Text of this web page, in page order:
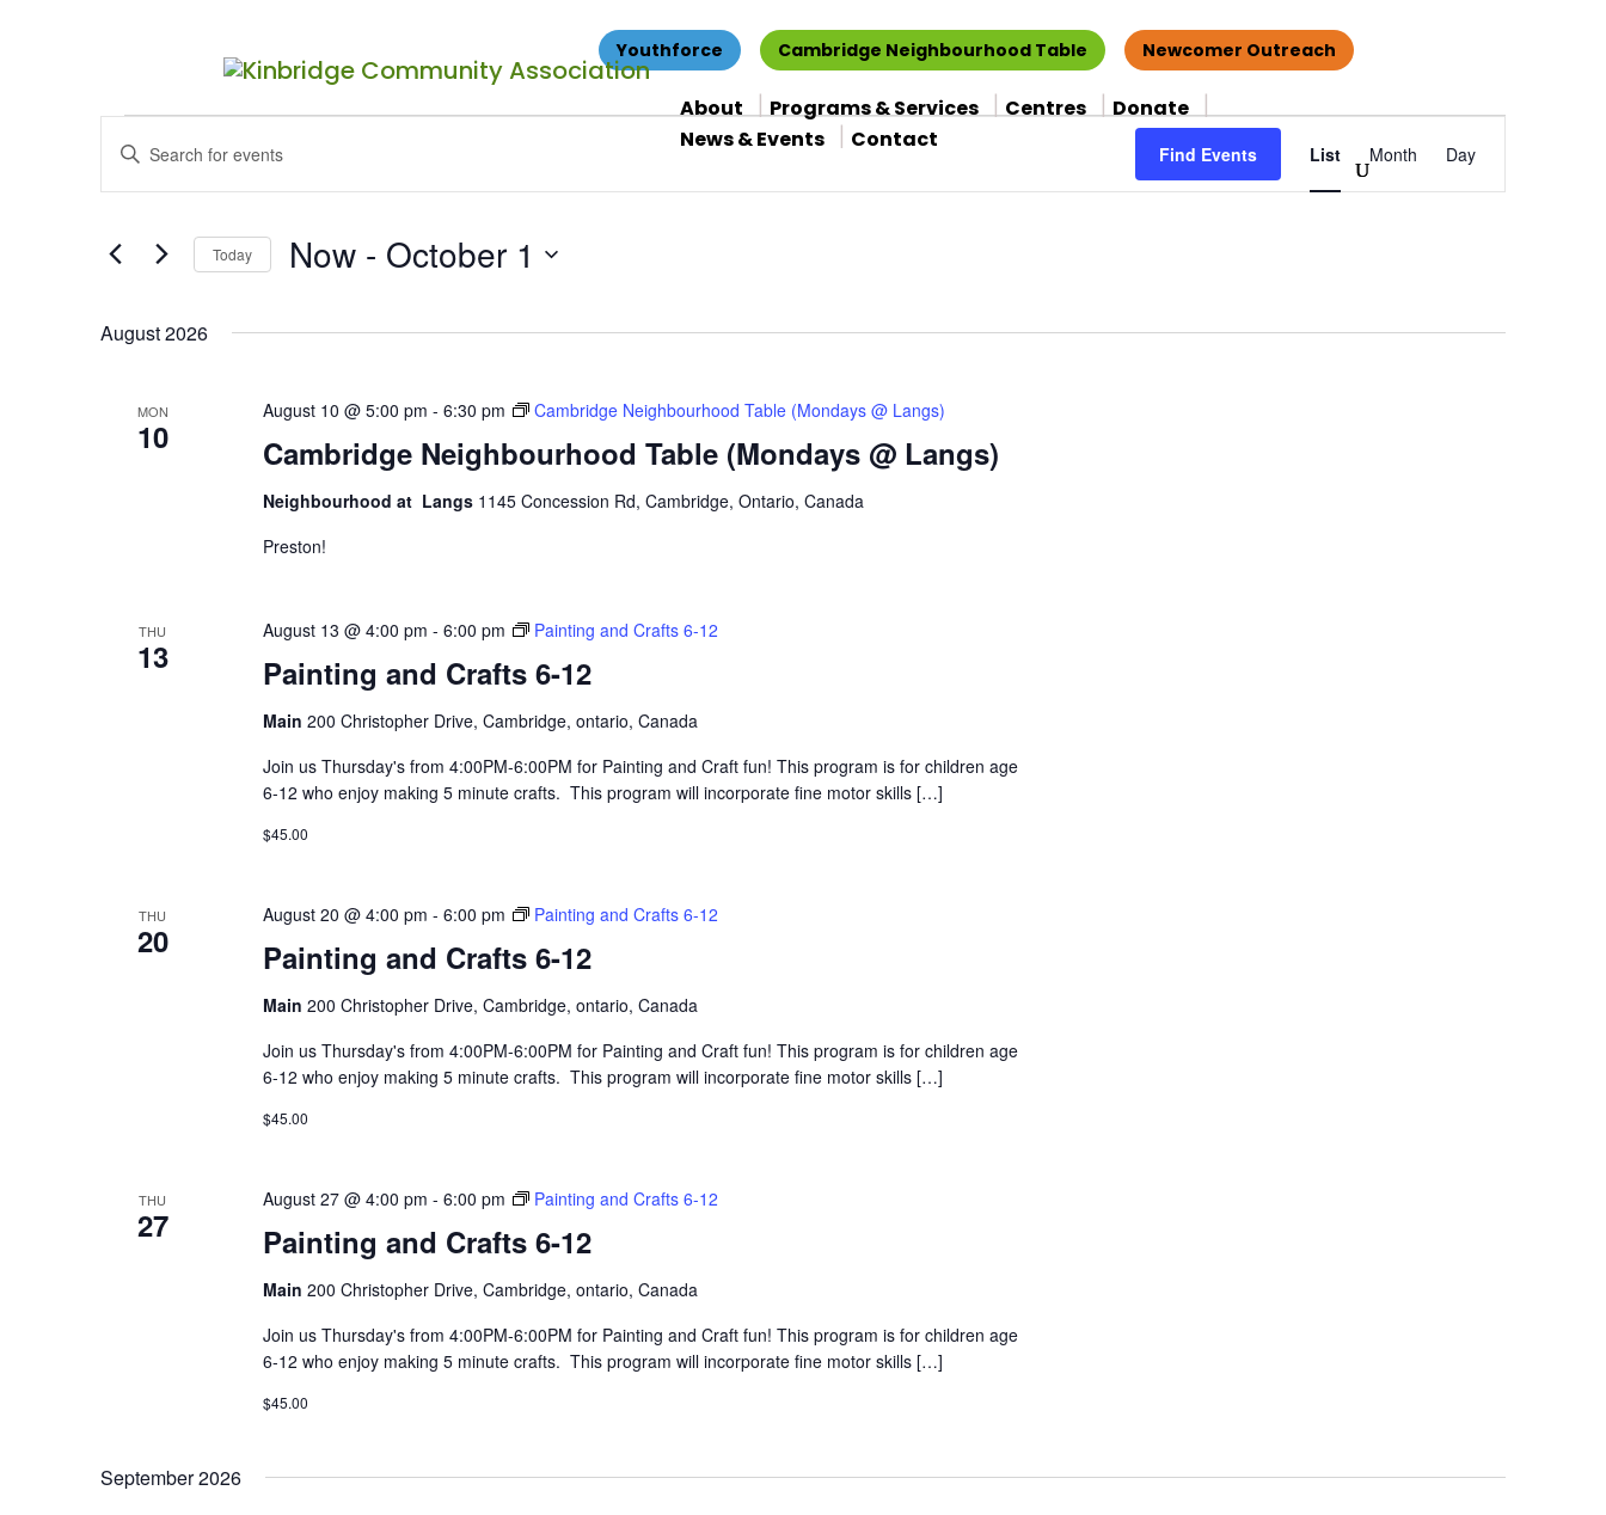
Youthforce Cambridge Neighbourhood Table Newcomer Outreach
About Programs & Services Centres
Donate
News & Events
Contact
Events
Events
Search
Views
Enter
Keyword.
Search
Events
Find Events
Views
Navigation
List Month Day
Today Now - October 1
August 2026
MON
10 Cambridge Neighbourhood Table (Mondays @ Langs)
August 10 @ 5:00 pm - 6:30 pm Cambridge Neighbourhood Table (Mondays @ Langs)
Neighbourhood at Langs 1145 Concession Rd, Cambridge, Ontario, Canada
Preston!
THU
13 Painting and Crafts 6-12
August 13 @ 4:00 pm - 6:00 pm Painting and Crafts 6-12
Main 200 Christopher Drive, Cambridge, ontario, Canada
Join us Thursday's from 4:00PM-6:00PM for Painting and Craft fun! This program is for children age
6-12 who enjoy making 5 minute crafts. This program will incorporate fine motor skills […]
$45.00
THU
20 Painting and Crafts 6-12
August 20 @ 4:00 pm - 6:00 pm Painting and Crafts 6-12
Main 200 Christopher Drive, Cambridge, ontario, Canada
Join us Thursday's from 4:00PM-6:00PM for Painting and Craft fun! This program is for children age
6-12 who enjoy making 5 minute crafts. This program will incorporate fine motor skills […]
$45.00
THU
27 Painting and Crafts 6-12
August 27 @ 4:00 pm - 6:00 pm Painting and Crafts 6-12
Main 200 Christopher Drive, Cambridge, ontario, Canada
Join us Thursday's from 4:00PM-6:00PM for Painting and Craft fun! This program is for children age
6-12 who enjoy making 5 minute crafts. This program will incorporate fine motor skills […]
$45.00
September 2026